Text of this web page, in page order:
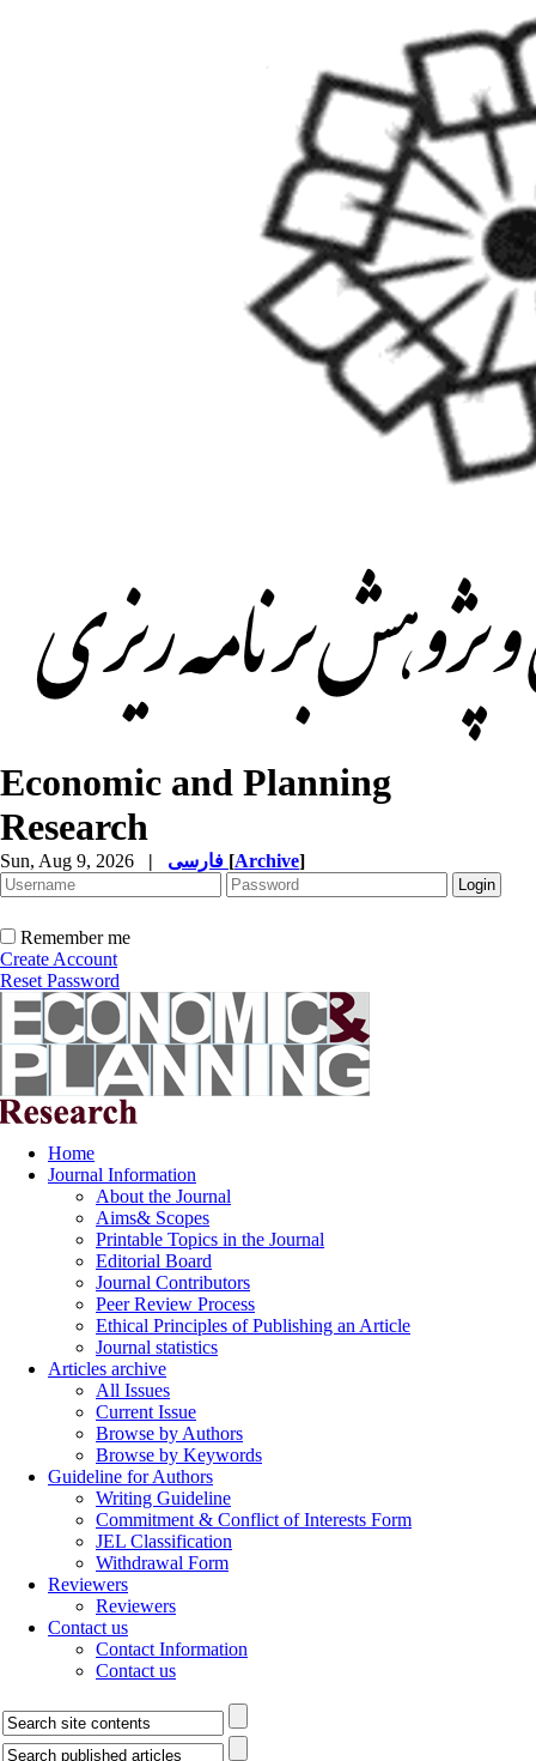
Economic and Planning
Research
Sun, Aug 9, 2026 | [Archive]
Remember me
Create Account
Reset Password
Home
Journal Information
About the Journal
Aims& Scopes
Printable Topics in the Journal
Editorial Board
Journal Contributors
Peer Review Process
Ethical Principles of Publishing an Article
Journal statistics
Articles archive
All Issues
Current Issue
Browse by Authors
Browse by Keywords
Guideline for Authors
Writing Guideline
Commitment & Conflict of Interests Form
JEL Classification
Withdrawal Form
Reviewers
Reviewers
Contact us
Contact Information
Contact us